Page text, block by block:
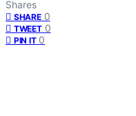
Shares
SHARE 0
TWEET 0
PIN IT 0